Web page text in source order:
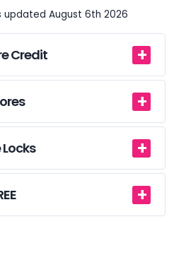
updated August 6th 2026
Credit